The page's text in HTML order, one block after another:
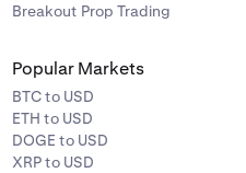
Breakout Prop Trading
Popular Markets
BTC to USD
ETH to USD
DOGE to USD
XRP to USD